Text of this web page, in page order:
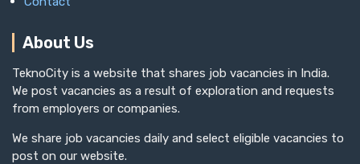
About Us
TeknoCity is a website that shares job vacancies in India.
We post vacancies as a result of exploration and requests
from employers or companies.
We share job vacancies daily and select eligible vacancies to
post on our website.